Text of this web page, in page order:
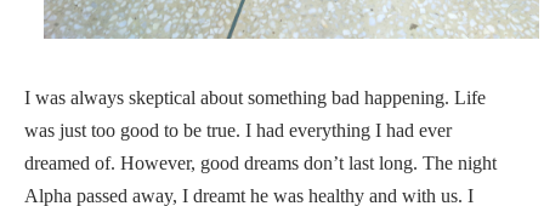
I was always skeptical about something bad happening. Life
was just too good to be true. I had everything I had ever
dreamed of. However, good dreams don’t last long. The night
Alpha passed away, I dreamt he was healthy and with us. I